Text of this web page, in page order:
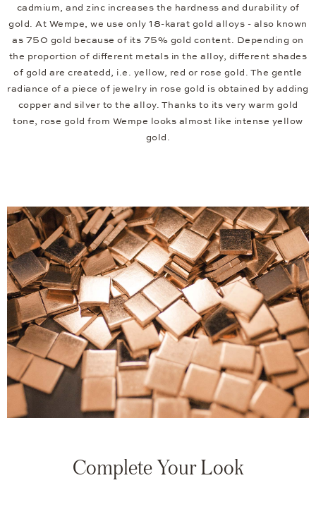
cadmium, and zinc increases the hardness and durability of
gold. At Wempe, we use only 18-karat gold alloys - also known
as 750 gold because of its 75% gold content. Depending on
the proportion of different metals in the alloy, different shades
of gold are createdd, i.e. yellow, red or rose gold. The gentle
radiance of a piece of jewelry in rose gold is obtained by adding
copper and silver to the alloy. Thanks to its very warm gold
tone, rose gold from Wempe looks almost like intense yellow
gold.
Complete Your Look